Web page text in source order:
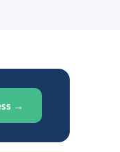
→